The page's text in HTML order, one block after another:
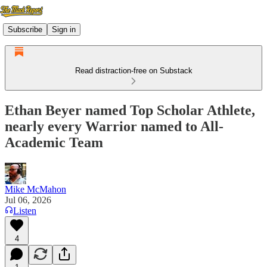
Subscribe Sign in
Read distraction-free on Substack
Ethan Beyer named Top Scholar Athlete,
nearly every Warrior named to All-
Academic Team
Mike McMahon
Jul 06, 2026
Listen
4